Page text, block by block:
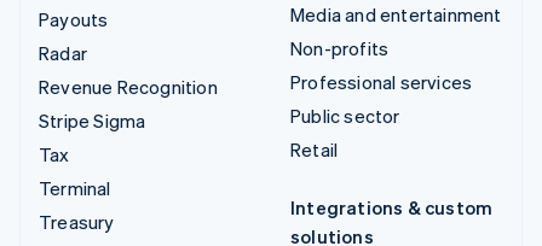
Payouts
Radar
Revenue Recognition
Stripe Sigma
Tax
Terminal
Treasury
Media and entertainment
Non-profits
Professional services
Public sector
Retail
Integrations & custom
solutions